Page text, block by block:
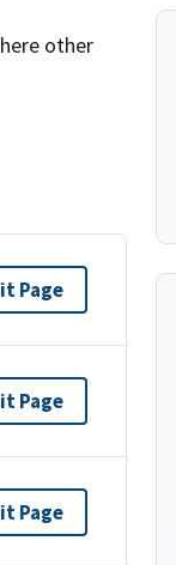
other
Page
Page
Page